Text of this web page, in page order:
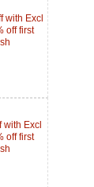
with Excl
off first
with Excl
off first